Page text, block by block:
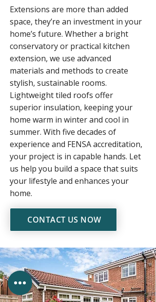
Extensions are more than added
space, they’re an investment in your
home’s future. Whether a bright
conservatory or practical kitchen
extension, we use advanced
materials and methods to create
stylish, sustainable rooms.
Lightweight tiled roofs offer
superior insulation, keeping your
home warm in winter and cool in
summer. With five decades of
experience and FENSA accreditation,
your project is in capable hands. Let
us help you build a space that suits
your lifestyle and enhances your
home.
CONTACT US NOW